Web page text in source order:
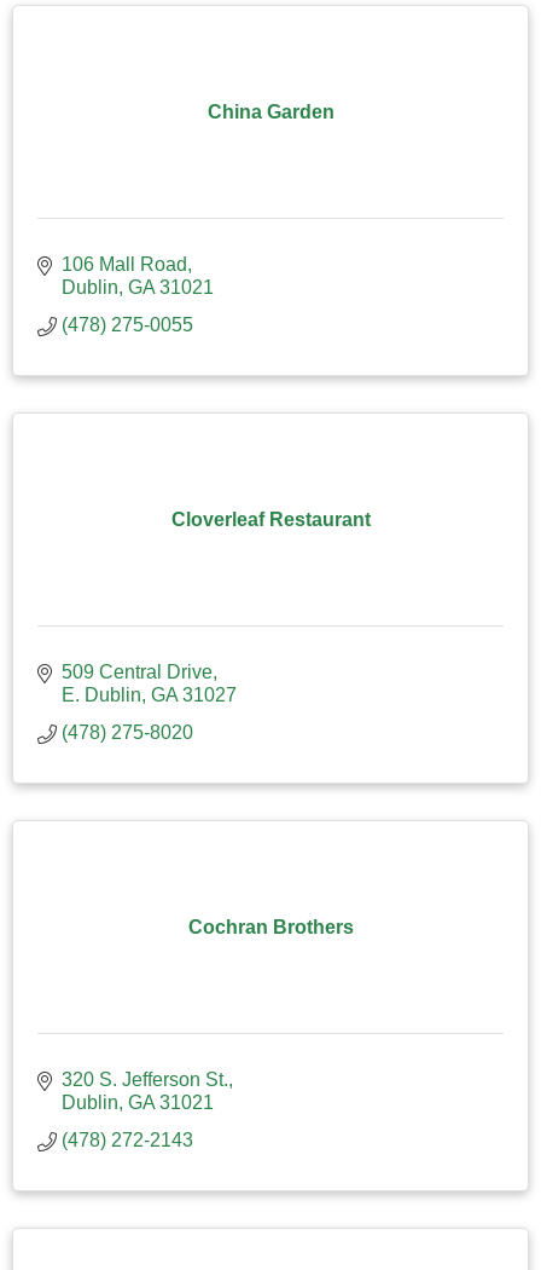
China Garden
106 Mall Road
Dublin GA 31021
(478) 275-0055
Cloverleaf Restaurant
509 Central Drive
E. Dublin GA 31027
(478) 275-8020
Cochran Brothers
320 S. Jefferson St.
Dublin GA 31021
(478) 272-2143